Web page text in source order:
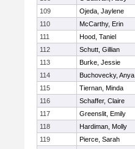
109
Ojeda, Jaylene
110
McCarthy, Erin
111
Hood, Taniel
112
Schutt, Gillian
113
Burke, Jessie
114
Buchovecky, Anya
115
Tiernan, Minda
116
Schaffer, Claire
117
Greenslit, Emily
118
Hardiman, Molly
119
Pierce, Sarah